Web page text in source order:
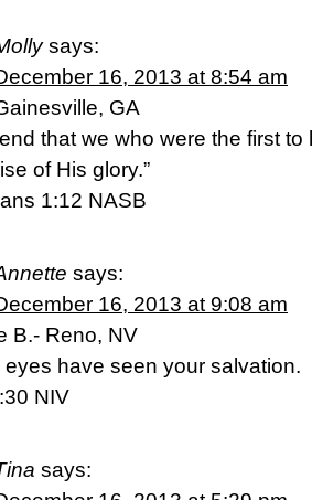
says:
16, 2013 at 8:54 am
GA
that we who were the first
of His glory.”
1:12 NASB
says:
16, 2013 at 9:08 am
B.- Reno, NV
eyes have seen your salvation.
NIV
says: